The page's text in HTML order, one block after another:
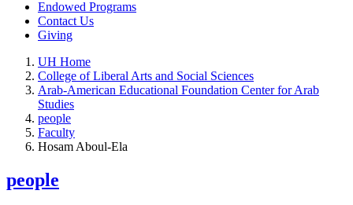
Endowed Programs
Contact Us
Giving
UH Home
College of Liberal Arts and Social Sciences
Arab-American Educational Foundation Center for Arab
Studies
people
Faculty
Hosam Aboul-Ela
people